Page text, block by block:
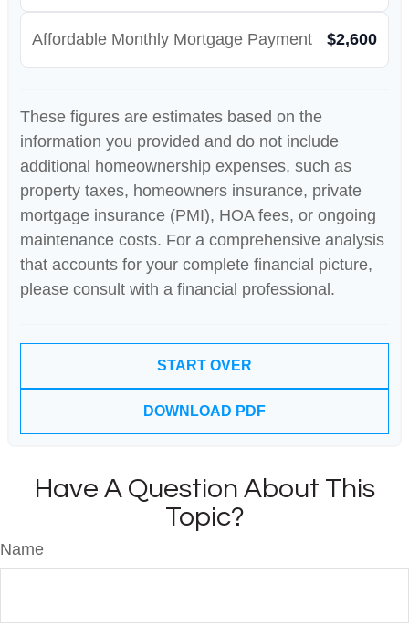
Affordable Monthly Mortgage Payment $2,600
These figures are estimates based on the
information you provided and do not include
additional homeownership expenses, such as
property taxes, homeowners insurance, private
mortgage insurance (PMI), HOA fees, or ongoing
maintenance costs. For a comprehensive analysis
that accounts for your complete financial picture,
please consult with a financial professional.
START OVER
DOWNLOAD PDF
Have A Question About This
Topic?
Name